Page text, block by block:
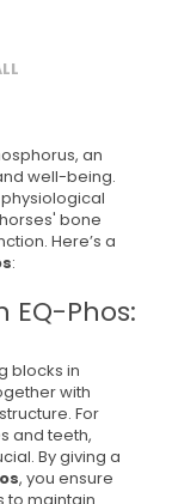
an
well-being.
bone
Here’s a
:
EQ-Phos:
blocks in
with
For
and teeth,
By giving a
, you ensure